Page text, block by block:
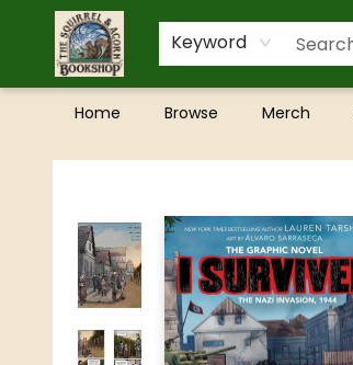
Keyword
Home Browse Merch
The Squirrel and Acorn Bookshop